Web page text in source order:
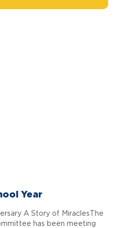
Year
A Story of MiraclesThe
has been meeting